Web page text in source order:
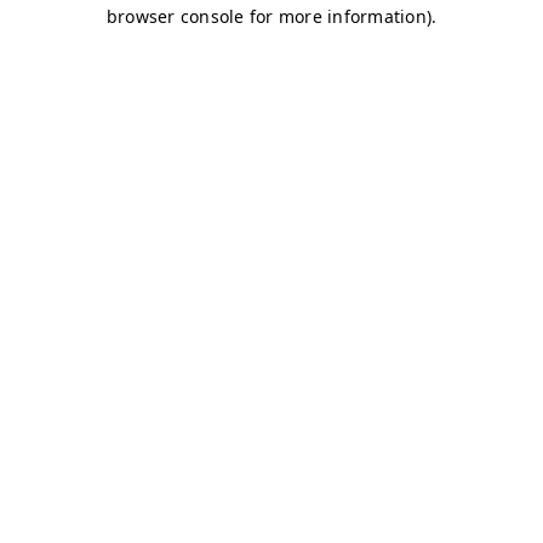
browser console for more information).